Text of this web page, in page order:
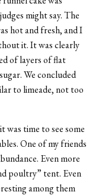
might say. The
hot and fresh, and I
it. It was clearly
of layers of flat
We concluded
to limeade, not too
time to see some
One of my friends
Even more
poultry” tent. Even
among them